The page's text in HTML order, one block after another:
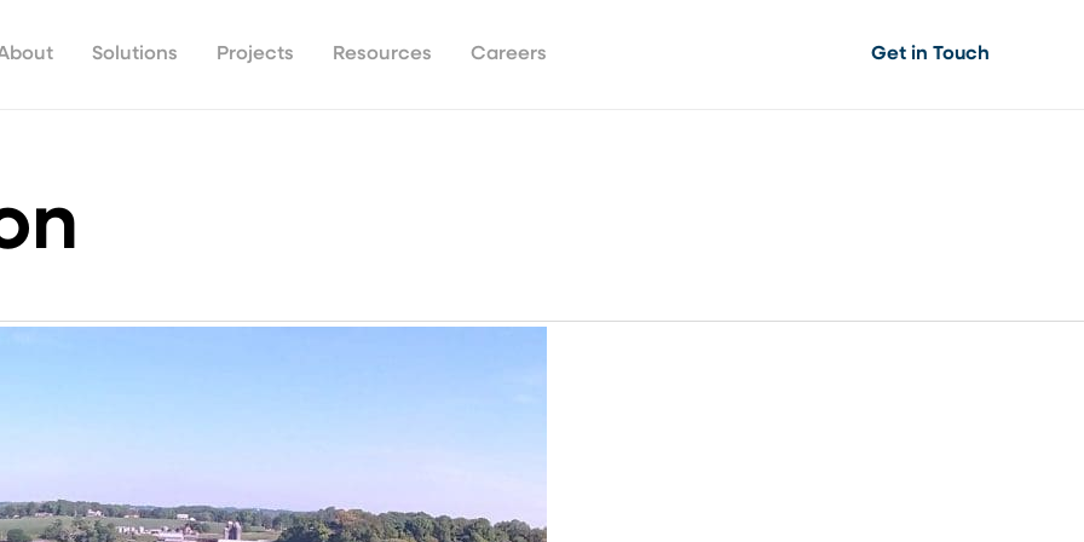
Solutions Projects Resources Careers Get in Touch